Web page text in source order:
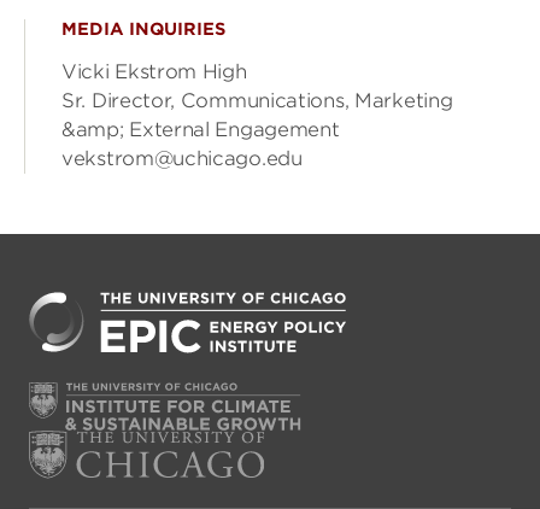
MEDIA INQUIRIES
Vicki Ekstrom High
Sr. Director, Communications, Marketing
&amp; External Engagement
vekstrom@uchicago.edu